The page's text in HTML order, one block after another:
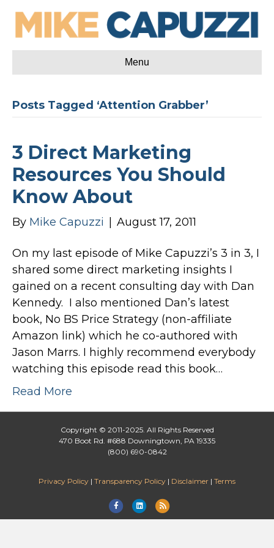
Menu
Posts Tagged ‘Attention Grabber’
3 Direct Marketing
Resources You Should
Know About
By Mike Capuzzi August 17, 2011
On my last episode of Mike Capuzzi’s 3 in 3, I
shared some direct marketing insights I
gained on a recent consulting day with Dan
Kennedy. I also mentioned Dan’s latest
book, No BS Price Strategy (non-affiliate
Amazon link) which he co-authored with
Jason Marrs. I highly recommend everybody
watching this episode read this book…
Read More
Copyright © 2011-2025. All Rights Reserved
470 Boot Rd. #688 Downingtown, PA 19335
(800) 690-0842
Privacy Policy | Transparency Policy | Disclaimer | Terms
F
a
L
i
R
s